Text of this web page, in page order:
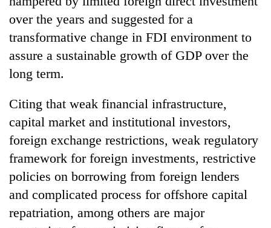
over the years and suggested for a
transformative change in FDI environment to
assure a sustainable growth of GDP over the
long term.
Citing that weak financial infrastructure,
capital market and institutional investors,
foreign exchange restrictions, weak regulatory
framework for foreign investments, restrictive
policies on borrowing from foreign lenders
and complicated process for offshore capital
repatriation, among others are major